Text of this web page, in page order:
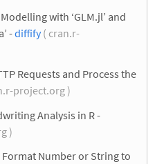
with ‘GLM.jl’ and
-diffify( cran.r-
Requests and Process the
project.org )
Analysis in R -
)
Format Number or String to